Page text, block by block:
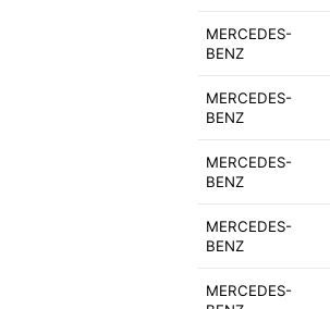
MERCEDES-
BENZ
MERCEDES-
BENZ
MERCEDES-
BENZ
MERCEDES-
BENZ
MERCEDES-